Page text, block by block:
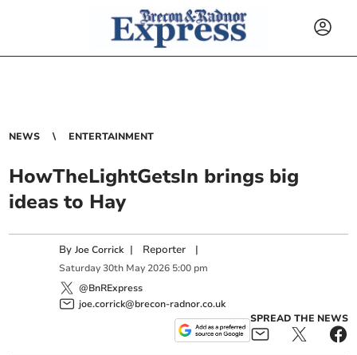
NEWS ENTERTAINMENT
HowTheLightGetsIn brings big
ideas to Hay
ByJoe Corrick | Reporter |
Saturday 30th May 2026 5:00 pm
@BnRExpress
joe.corrick@brecon-radnor.co.uk
SPREAD THE NEWS